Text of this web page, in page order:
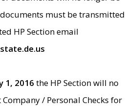
must be transmitted
HP Section email
1, 2016 the HP Section will no
/ Personal Checks for